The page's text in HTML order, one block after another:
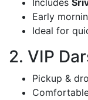
Includes
Early
Ideal for
2. VIP
Pickup &